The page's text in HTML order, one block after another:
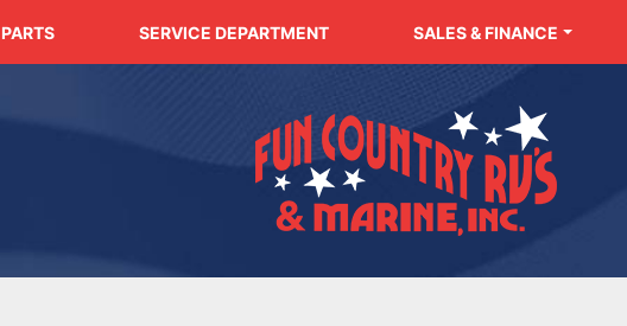
PARTS SERVICE DEPARTMENT SALES & FINANCE